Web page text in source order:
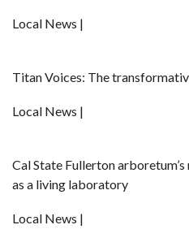
Local News |
Titan Voices: The
Local News |
Cal State Fullerton
as a living laboratory
Local News |